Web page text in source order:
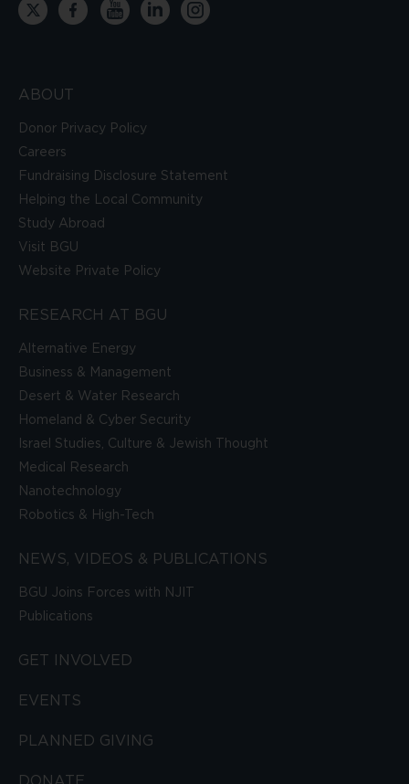
ABOUT
Donor Privacy Policy
Careers
Fundraising Disclosure Statement
Helping the Local Community
Study Abroad
Visit BGU
Website Private Policy
RESEARCH AT BGU
Alternative Energy
Business & Management
Desert & Water Research
Homeland & Cyber Security
Israel Studies, Culture & Jewish Thought
Medical Research
Nanotechnology
Robotics & High-Tech
NEWS, VIDEOS & PUBLICATIONS
BGU Joins Forces with NJIT
Publications
GET INVOLVED
EVENTS
PLANNED GIVING
DONATE